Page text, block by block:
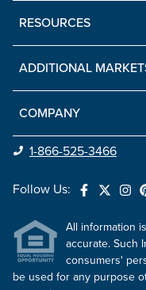
RESOURCES
ADDITIONAL
COMPANY
1-866-525-3466
Follow Us:
All information
accurate. Such
consumers'
be used for any purpose